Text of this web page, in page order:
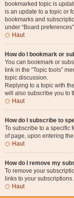
bookmarked topic is
is an update to a topic or
bookmarks and
under “Board
Haut
How do I bookmark or
You can bookmark or
link in the “Topic tools”
topic discussion.
Replying to a topic with
will also subscribe you to
Haut
How do I subscribe to
To subscribe to a specific
of page, upon entering
Haut
How do I remove my
To remove your
links to your subscriptions.
Haut